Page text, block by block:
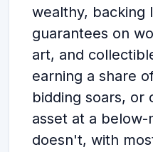
wealthy, backing
guarantees on
art, and
earning a share
bidding soars, or
asset at a
doesn't, with